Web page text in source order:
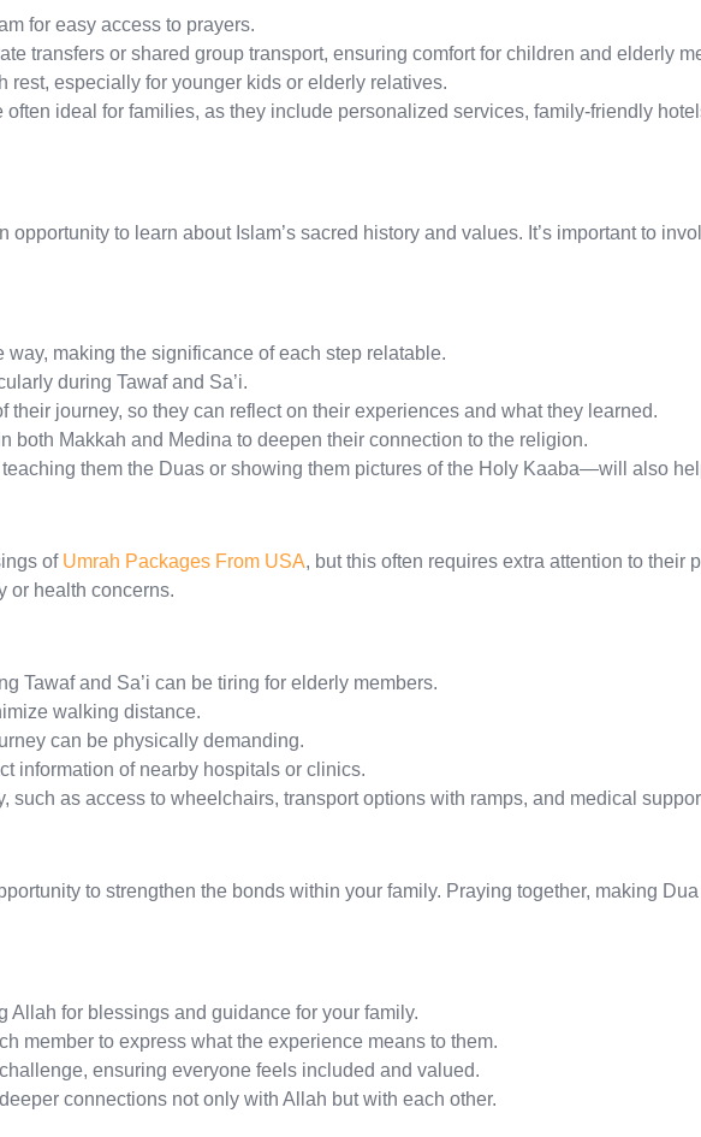
for easy access to prayers.
transfers or shared group transport, ensuring comfort for children and elderly
rest, especially for younger kids or elderly relatives.
often ideal for families, as they include personalized services, family-friendly
to learn about Islam’s sacred history and values. It’s important to
way, making the significance of each step relatable.
during Tawaf and Sa’i.
their journey, so they can reflect on their experiences and what they learned.
both Makkah and Medina to deepen their connection to the religion.
them the Duas or showing them pictures of the Holy Kaaba—will also
of Umrah Packages From USA, but this often requires extra attention to their
or health concerns.
Tawaf and Sa’i can be tiring for elderly members.
walking distance.
can be physically demanding.
information of nearby hospitals or clinics.
such as access to wheelchairs, transport options with ramps, and medical
to strengthen the bonds within your family. Praying together, making
Allah for blessings and guidance for your family.
member to express what the experience means to them.
ensuring everyone feels included and valued.
connections not only with Allah but with each other.